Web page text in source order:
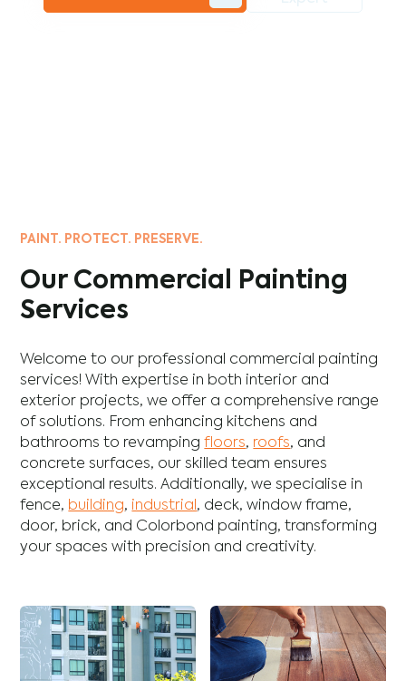
PAINT. PROTECT. PRESERVE.
Our Commercial Painting
Services
Welcome to our professional commercial painting
services! With expertise in both interior and
exterior projects, we offer a comprehensive range
of solutions. From enhancing kitchens and
bathrooms to revampingfloors, roofs, and
concrete surfaces, our skilled team ensures
exceptional results. Additionally, we specialise in
fence, building, industrial, deck,window frame,
door, brick, and Colorbond painting, transforming
your spaces with precision and creativity.